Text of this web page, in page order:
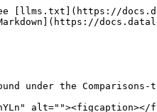
[llms.txt](https://
under the